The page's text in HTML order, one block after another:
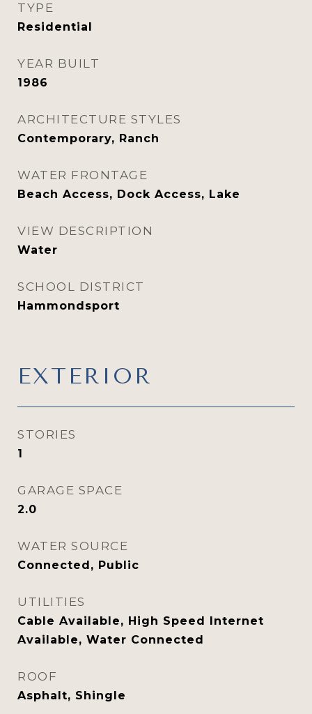
TYPE
Residential
YEAR BUILT
1986
ARCHITECTURE STYLES
Contemporary, Ranch
WATER FRONTAGE
Beach Access, Dock Access, Lake
VIEW DESCRIPTION
Water
SCHOOL DISTRICT
Hammondsport
EXTERIOR
STORIES
1
GARAGE SPACE
2.0
WATER SOURCE
Connected, Public
UTILITIES
Cable Available, High Speed Internet
Available, Water Connected
ROOF
Asphalt, Shingle